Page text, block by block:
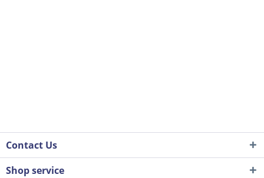
Contact Us
Shop service